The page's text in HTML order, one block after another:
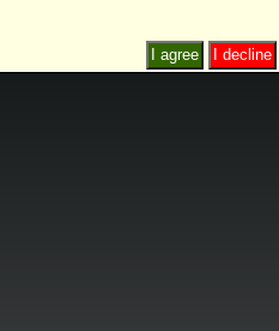
I decline
I agree